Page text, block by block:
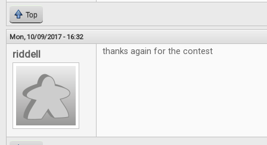
Top
Mon, 10/09/2017 - 16:32
riddell thanks again for the contest